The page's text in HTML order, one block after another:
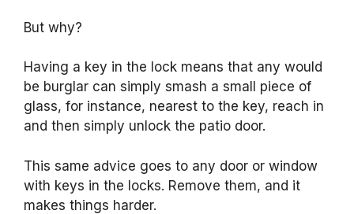
But why?
Having a key in the lock means that any would
be burglar can simply smash a small piece of
glass, for instance, nearest to the key, reach in
and then simply unlock the patio door.
This same advice goes to any door or window
with keys in the locks. Remove them, and it
makes things harder.